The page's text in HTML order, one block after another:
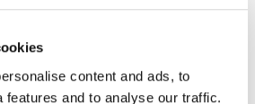
content and ads, to
features and to analyse our traffic.